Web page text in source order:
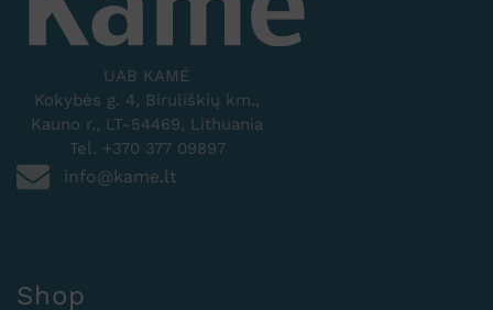
UAB KAMĖ
Kokybės g. 4, Biruliškių km.,
Kauno r., LT-54469, Lithuania
Tel. +370 377 09897
info@kame.lt
Shop